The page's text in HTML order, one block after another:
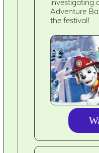
investigating
Adventure
the festival!